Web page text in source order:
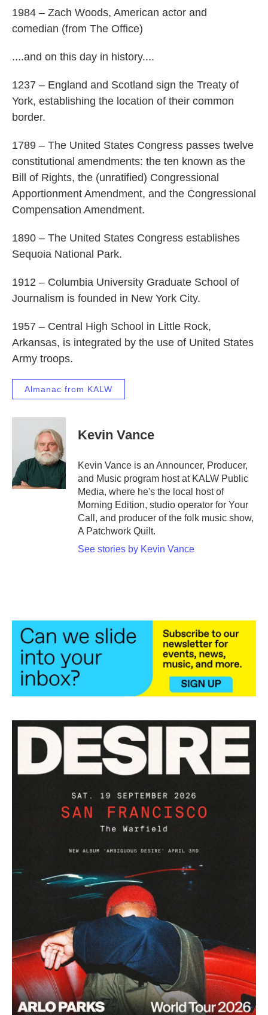
1984 – Zach Woods, American actor and
comedian (from The Office)
....and on this day in history....
1237 – England and Scotland sign the Treaty of
York, establishing the location of their common
border.
1789 – The United States Congress passes twelve
constitutional amendments: the ten known as the
Bill of Rights, the (unratified) Congressional
Apportionment Amendment, and the Congressional
Compensation Amendment.
1890 – The United States Congress establishes
Sequoia National Park.
1912 – Columbia University Graduate School of
Journalism is founded in New York City.
1957 – Central High School in Little Rock,
Arkansas, is integrated by the use of United States
Army troops.
Almanac from KALW
Kevin Vance
Kevin Vance is an Announcer, Producer,
and Music program host at KALW Public
Media, where he's the local host of
Morning Edition, studio operator for Your
Call, and producer of the folk music show,
A Patchwork Quilt.
See stories by Kevin Vance